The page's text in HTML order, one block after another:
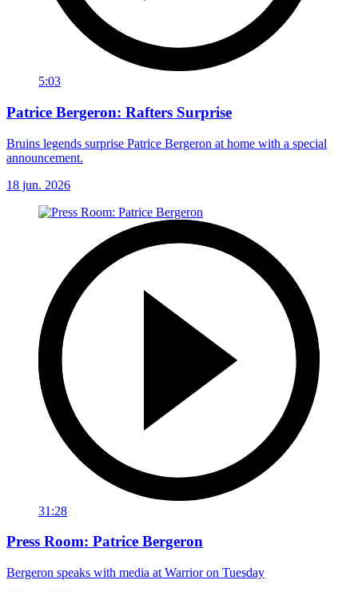
5:03
Patrice Bergeron: Rafters Surprise
Bruins legends surprise Patrice Bergeron at home with a special
announcement.
18 jun. 2026
31:28
Press Room: Patrice Bergeron
Bergeron speaks with media at Warrior on Tuesday